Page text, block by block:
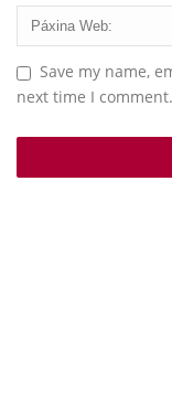
Save my name,
next time I comment.